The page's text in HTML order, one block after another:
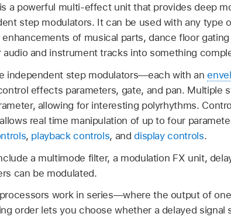
a powerful multi-effect unit that provides deep
step modulators. It can be used with any type
of musical parts, dance floor
audio and instrument tracks into something
independent step modulators—each with an
effects parameters, gate, and pan. Multiple
allowing for interesting polyrhythms.
real time manipulation of up to four
, playback controls, anddisplay controls.
a multimode filter, a modulation FX unit,
can be modulated.
work in series—where the output of
order lets you choose whether a delayed